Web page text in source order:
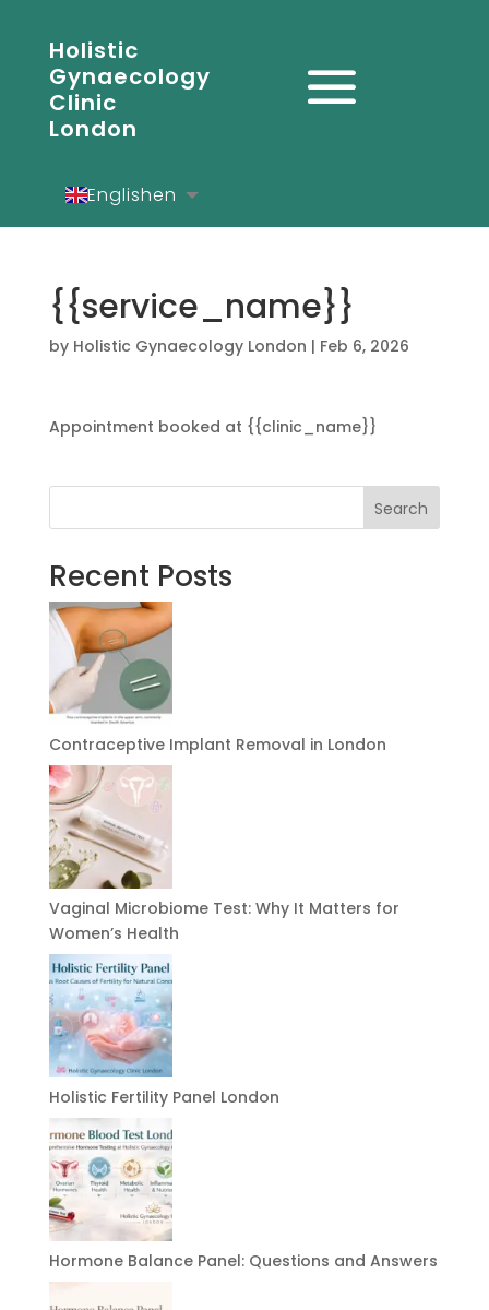
Holistic
Gynaecology
Clinic
London
Englishen
Españoles
{{service_name}}
by Holistic Gynaecology London | Feb 6, 2026
Appointment booked at {{clinic_name}}
Search
Recent Posts
Contraceptive Implant Removal in London
Vaginal Microbiome Test: Why It Matters for
Women’s Health
Holistic Fertility Panel London
Hormone Balance Panel: Questions and Answers